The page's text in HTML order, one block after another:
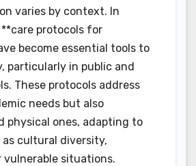
varies by context. In
protocols for
become essential tools to
particularly in public and
These protocols address
needs but also
physical ones, adapting to
cultural diversity,
vulnerable situations.